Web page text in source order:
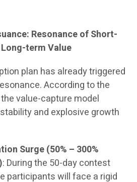
Resonance of Short-
term Value
plan has already triggered
According to the
value-capture model
and explosive growth
Surge (50% – 300%
: During the 50-day contest
participants will face a rigid